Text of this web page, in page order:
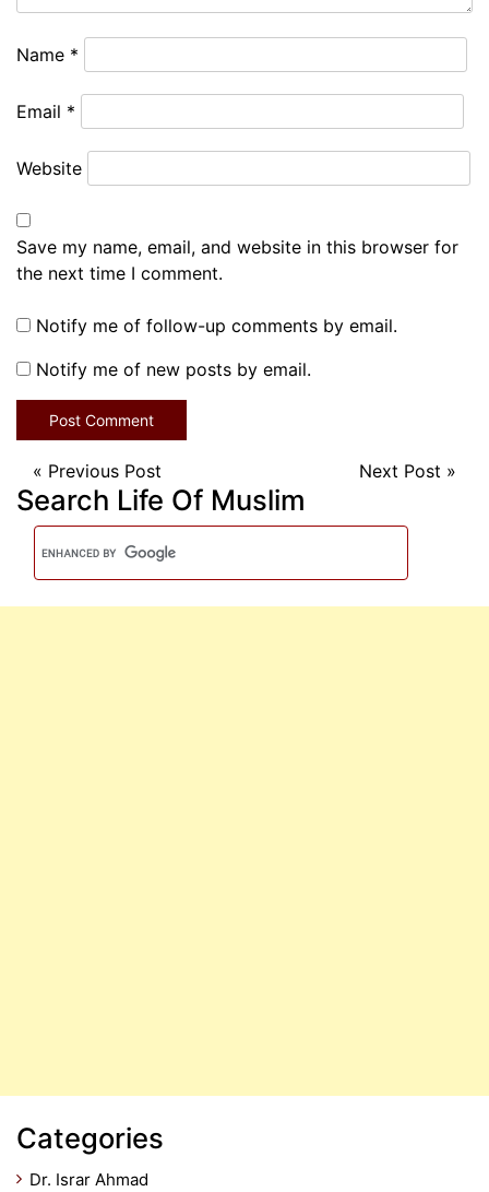
Name *
Email *
Website
Save my name, email, and website in this browser for
the next time I comment.
Notify me of follow-up comments by email.
Notify me of new posts by email.
« Previous Post Next Post »
Search Life Of Muslim
Categories
Dr. Israr Ahmad